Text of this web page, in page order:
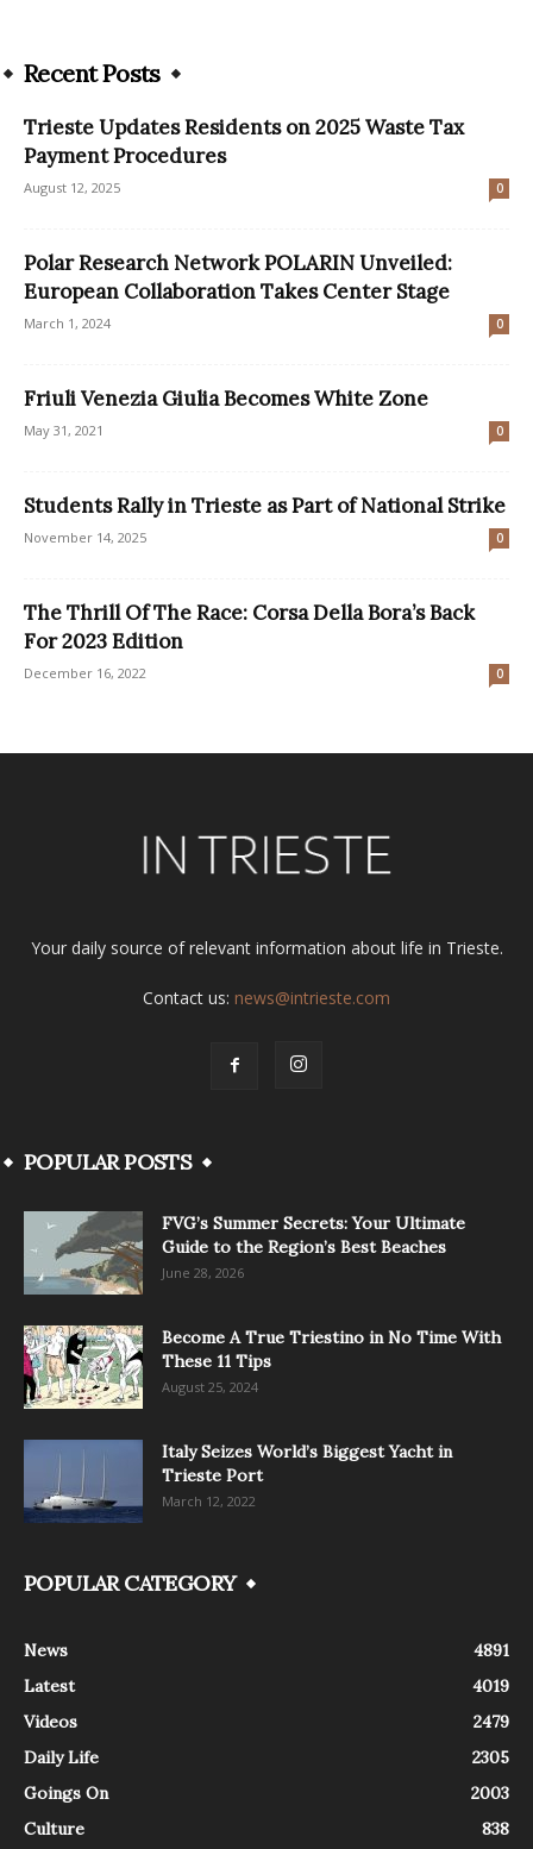
Recent Posts
Trieste Updates Residents on 2025 Waste Tax
Payment Procedures
August 12, 2025 0
Polar Research Network POLARIN Unveiled:
European Collaboration Takes Center Stage
March 1, 2024 0
Friuli Venezia Giulia Becomes White Zone
May 31, 2021 0
Students Rally in Trieste as Part of National Strike
November 14, 2025 0
The Thrill Of The Race: Corsa Della Bora’s Back
For 2023 Edition
December 16, 2022 0
Your daily source of relevant information about life in Trieste.
Contact us: news@intrieste.com
POPULAR POSTS
FVG’s Summer Secrets: Your Ultimate
Guide to the Region’s Best Beaches
June 28, 2026
Become A True Triestino in No Time With
These 11 Tips
August 25, 2024
Italy Seizes World’s Biggest Yacht in
Trieste Port
March 12, 2022
POPULAR CATEGORY
News
4891
Latest
4019
Videos
2479
Daily Life
2305
Goings On
2003
Culture
838